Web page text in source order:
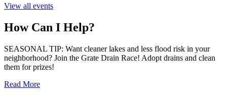
View all events
How Can I Help?
SEASONAL TIP: Want cleaner lakes and less flood risk in your
neighborhood? Join the Grate Drain Race! Adopt drains and clean
them for prizes!
Read More